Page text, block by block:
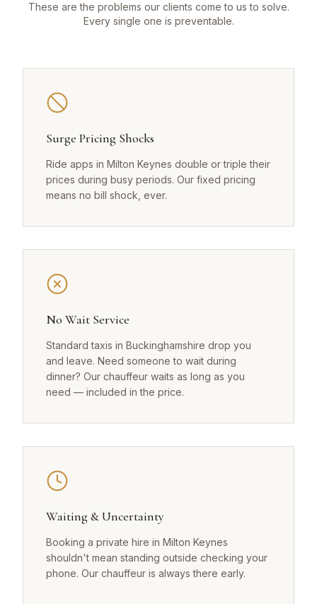
These are the problems our clients come to us to solve.
Every single one is preventable.
Surge Pricing Shocks
Ride apps in Milton Keynes double or triple their
prices during busy periods. Our fixed pricing
means no bill shock, ever.
No Wait Service
Standard taxis in Buckinghamshire drop you
and leave. Need someone to wait during
dinner? Our chauffeur waits as long as you
need — included in the price.
Waiting & Uncertainty
Booking a private hire in Milton Keynes
shouldn't mean standing outside checking your
phone. Our chauffeur is always there early.